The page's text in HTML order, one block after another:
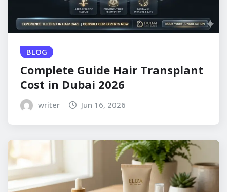
BLOG
Complete Guide Hair Transplant
Cost in Dubai 2026
writer Jun 16, 2026